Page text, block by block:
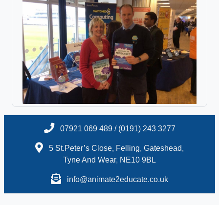
07921 069 489 / (0191) 243 3277
5 St.Peter’s Close, Felling, Gateshead,
Tyne And Wear, NE10 9BL
info@animate2educate.co.uk